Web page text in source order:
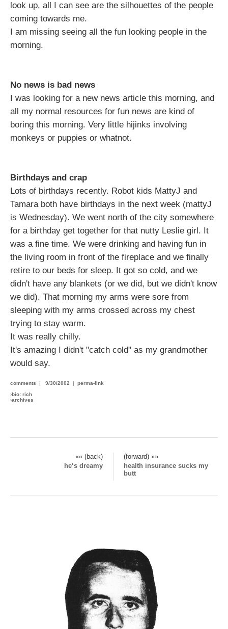
look up, all I can see are the silhouettes of the people
coming towards me.
I am missing seeing all the fun looking people in the
morning.
No news is bad news
I was looking for a new news article this morning, and
all my normal resources for fun news are kind of
boring this morning. Very little hijinks involving
monkeys or puppies or whatnot.
Birthdays and crap
Lots of birthdays recently. Robot kids MattyJ and
Tamara both have birthdays in the next week (mattyJ
is Wednesday). We went north of the city somewhere
for a birthday get together for that nutty Leslie girl. It
was a fine time. We were drinking and having fun in
the living room in front of the fireplace and we finally
retire to our beds for sleep. It got so cold, and we
didn't have any blankets (or we did, but we didn't know
we did). That morning my arms were sore from
sleeping with my arms crossed across my chest
trying to stay warm.
It was really chilly.
It's amazing I didn't "catch cold" as my grandmother
would say.
comments | 9/30/2002 | perma-link
›bio: rich
›archives
«« (back)
(forward) »»
he‘s dreamy
health insurance sucks my
butt